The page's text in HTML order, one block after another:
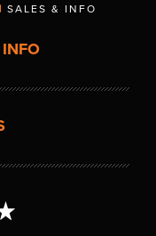
SALES & INFO